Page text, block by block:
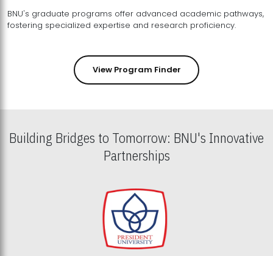
BNU's graduate programs offer advanced academic pathways,
fostering specialized expertise and research proficiency.
View Program Finder
Building Bridges to Tomorrow: BNU's Innovative
Partnerships